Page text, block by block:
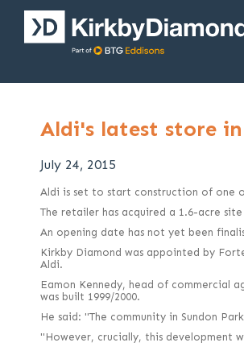
Aldi's latest store
July 24, 2015
Aldi is set to start construction of one
The retailer has acquired a 1.6-acre
An opening date has not yet been
Kirkby Diamond was appointed by
Aldi.
Eamon Kennedy, head of commercial
was built 1999/2000.
He said: "The community in Sundon
"However, crucially, this development